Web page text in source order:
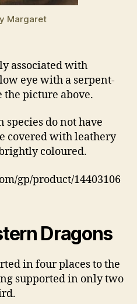
Margaret
associated with
eye with a serpent-
picture above.
species do not have
covered with leathery
coloured.
gp/product/14403106
Dragons
in four places to the
supported in only two